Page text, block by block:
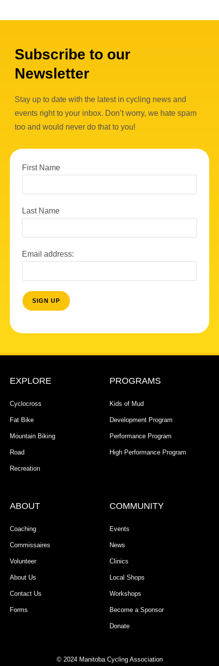
Subscribe to our
Newsletter
Stay up to date with the latest in cycling news and
events right to your inbox. Don’t worry, we hate spam
too and would never do that to you!
First Name
Last Name
Email address:
EXPLORE
Cyclocross
Fat Bike
Mountain Biking
Road
Recreation
PROGRAMS
Kids of Mud
Development Program
Performance Program
High Performance Program
ABOUT
Coaching
Commissaires
Volunteer
About Us
Contact Us
Forms
COMMUNITY
Events
News
Clinics
Local Shops
Workshops
Become a Sponsor
Donate
© 2024 Manitoba Cycling Association